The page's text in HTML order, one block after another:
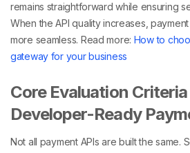
remains straightforward while ensuring
When the API quality increases,
more seamless. Read more: How to
gateway for your business
Core Evaluation
Developer-Ready
Not all payment APIs are built the same.